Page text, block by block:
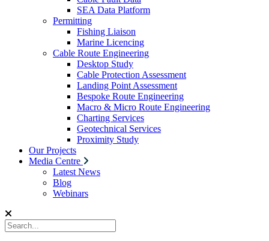
SEA Data Platform
Permitting
Fishing Liaison
Marine Licencing
Cable Route Engineering
Desktop Study
Cable Protection Assessment
Landing Point Assessment
Bespoke Route Engineering
Macro & Micro Route Engineering
Charting Services
Geotechnical Services
Proximity Study
Our Projects
Media Centre
Latest News
Blog
Webinars